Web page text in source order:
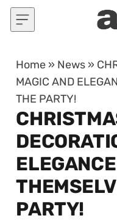
Skip to content
Home » News »
MAGIC AND
THE PARTY!
PARTY!